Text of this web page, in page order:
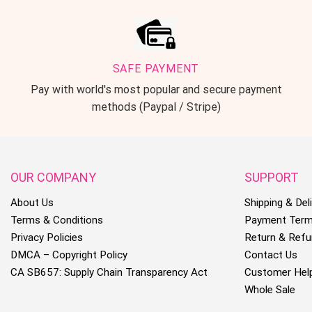
SAFE PAYMENT
Pay with world's most popular and secure payment
methods (Paypal / Stripe)
OUR COMPANY
About Us
Terms & Conditions
Privacy Policies
DMCA – Copyright Policy
CA SB657: Supply Chain Transparency Act
SUPPORT
Shipping &
Payment
Return &
Contact Us
Customer
Whole Sale